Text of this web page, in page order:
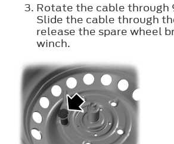
Rotate the cable through
Slide the cable through
release the spare wheel
winch.